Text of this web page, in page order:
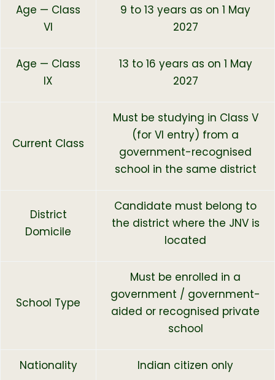
Age — Class
VI
9 to 13 years as on 1 May
2027
Age — Class
IX
13 to 16 years as on 1 May
2027
Current Class
Must be studying in Class V
(for VI entry) from a
government-recognised
school in the same district
District
Domicile
Candidate must belong to
the district where the JNV is
located
School Type
Must be enrolled in a
government / government-
aided or recognised private
school
Nationality Indian citizen only